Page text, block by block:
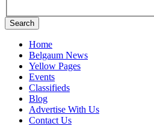
Search
Home
Belgaum News
Yellow Pages
Events
Classifieds
Blog
Advertise With Us
Contact Us